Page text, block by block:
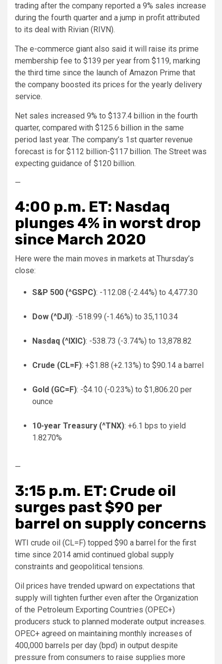
trading after the company reported a 9% sales increase
during the fourth quarter and a jump in profit attributed
to its deal with Rivian (RIVN).
The e-commerce giant also said it will raise its prime
membership fee to $139 per year from $119, marking
the third time since the launch of Amazon Prime that
the company boosted its prices for the yearly delivery
service.
Net sales increased 9% to $137.4 billion in the fourth
quarter, compared with $125.6 billion in the same
period last year. The company’s 1st quarter revenue
forecast is for $112 billion-$117 billion. The Street was
expecting guidance of $120 billion.
—
4:00 p.m. ET: Nasdaq
plunges 4% in worst drop
since March 2020
Here were the main moves in markets at Thursday’s
close:
S&P 500 (^GSPC): -112.08 (-2.44%) to 4,477.30
Dow (^DJI ): -518.99 (-1.46%) to 35,110.34
Nasdaq (^IXIC): -538.73 (-3.74%) to 13,878.82
Crude (CL=F): +$1.88 (+2.13%) to $90.14 a barrel
Gold (GC=F): -$4.10 (-0.23%) to $1,806.20 per
ounce
10-year Treasury (^TNX): +6.1 bps to yield
1.8270%
—
3:15 p.m. ET: Crude oil
surges past $90 per
barrel on supply concerns
WTI crude oil (CL=F) topped $90 a barrel for the first
time since 2014 amid continued global supply
constraints and geopolitical tensions.
Oil prices have trended upward on expectations that
supply will tighten further even after the Organization
of the Petroleum Exporting Countries (OPEC+)
producers stuck to planned moderate output increases.
OPEC+ agreed on maintaining monthly increases of
400,000 barrels per day (bpd) in output despite
pressure from consumers to raise supplies more